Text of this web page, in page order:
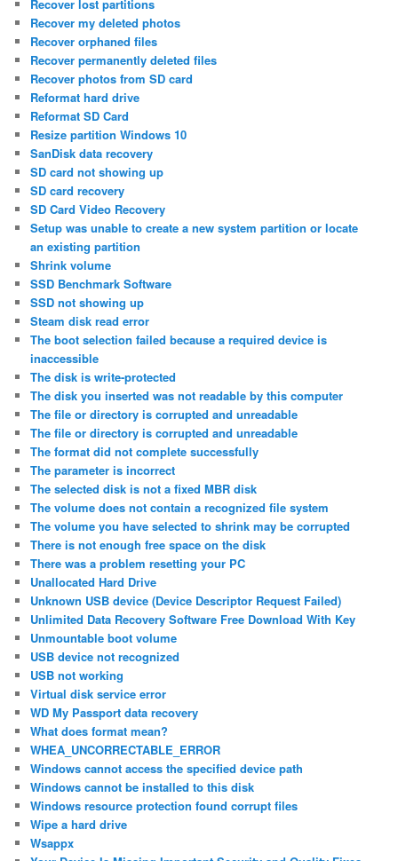
Recover lost partitions
Recover my deleted photos
Recover orphaned files
Recover permanently deleted files
Recover photos from SD card
Reformat hard drive
Reformat SD Card
Resize partition Windows 10
SanDisk data recovery
SD card not showing up
SD card recovery
SD Card Video Recovery
Setup was unable to create a new system partition or locate
an existing partition
Shrink volume
SSD Benchmark Software
SSD not showing up
Steam disk read error
The boot selection failed because a required device is
inaccessible
The disk is write-protected
The disk you inserted was not readable by this computer
The file or directory is corrupted and unreadable
The file or directory is corrupted and unreadable
The format did not complete successfully
The parameter is incorrect
The selected disk is not a fixed MBR disk
The volume does not contain a recognized file system
The volume you have selected to shrink may be corrupted
There is not enough free space on the disk
There was a problem resetting your PC
Unallocated Hard Drive
Unknown USB device (Device Descriptor Request Failed)
Unlimited Data Recovery Software Free Download With Key
Unmountable boot volume
USB device not recognized
USB not working
Virtual disk service error
WD My Passport data recovery
What does format mean?
WHEA_UNCORRECTABLE_ERROR
Windows cannot access the specified device path
Windows cannot be installed to this disk
Windows resource protection found corrupt files
Wipe a hard drive
Wsappx